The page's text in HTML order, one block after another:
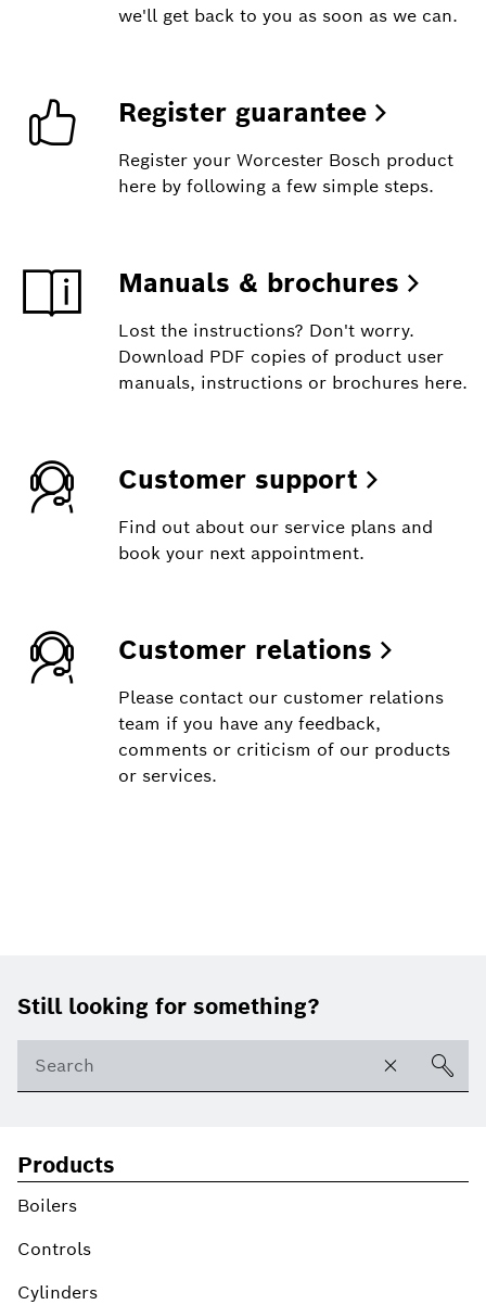
we'll get back to you as soon as we can.
Register guarantee
Register your Worcester Bosch product
here by following a few simple steps.
Manuals & brochures
Lost the instructions? Don't worry.
Download PDF copies of product user
manuals, instructions or brochures here.
Customer support
Find out about our service plans and
book your next appointment.
Customer relations
Please contact our customer relations
team if you have any feedback,
comments or criticism of our products
or services.
Footer
Still looking for something?
Products
Boilers
Controls
Cylinders